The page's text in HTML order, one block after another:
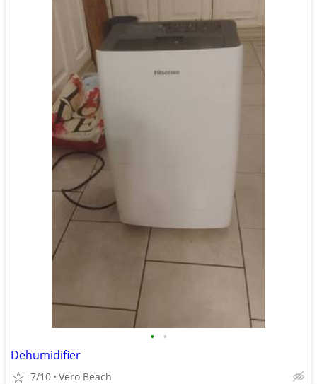
• •
Dehumidifier
7/10 Vero Beach